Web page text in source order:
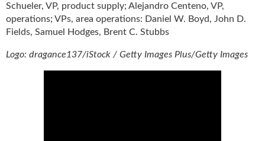
Schueler, VP, product supply; Alejandro Centeno, VP,
operations; VPs, area operations: Daniel W. Boyd, John D.
Fields, Samuel Hodges, Brent C. Stubbs
Logo: dragance137/iStock / Getty Images Plus/Getty Images